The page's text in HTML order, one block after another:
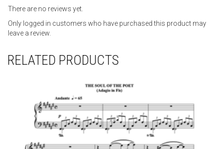
There are no reviews yet.
Only logged in customers who have purchased this product may
leave a review.
RELATED PRODUCTS